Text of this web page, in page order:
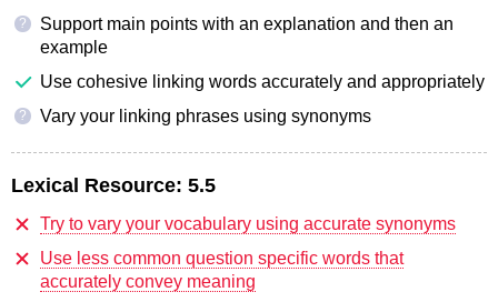
?
Support main points with an explanation and then an
example
Use cohesive linking words accurately and appropriately
? Vary your linking phrases using synonyms
Lexical Resource: 5.5
Try to vary your vocabulary using accurate synonyms
Use less common question specific words that
accurately convey meaning